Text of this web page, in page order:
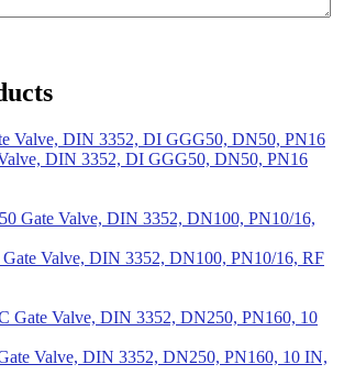
DIN 3352, DI GGG50, DN50, PN16
Valve, DIN 3352, DN100, PN10/16, RF
Valve, DIN 3352, DN250, PN160, 10 IN,